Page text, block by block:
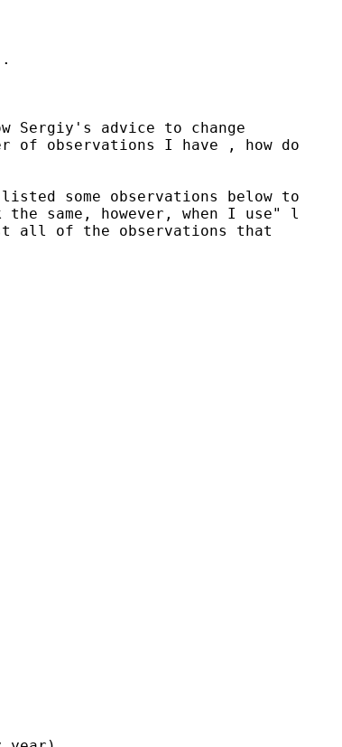
Sergiy's advice to change
of observations I have , how do
some observations below to
the same, however, when I use" l
all of the observations that